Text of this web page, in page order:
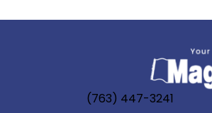
(763) 447-3241